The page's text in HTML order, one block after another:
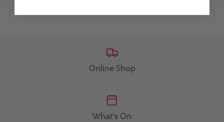
Online Shop
What's On